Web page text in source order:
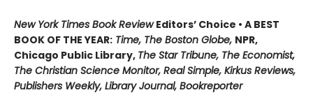
New York Times Book ReviewEditors’ Choice • A BEST
BOOK OF THE YEAR: Time, The Boston Globe, NPR,
Chicago Public Library, The Star Tribune, The Economist,
The Christian Science Monitor, Real Simple, Kirkus Reviews,
Publishers Weekly, Library Journal, Bookreporter